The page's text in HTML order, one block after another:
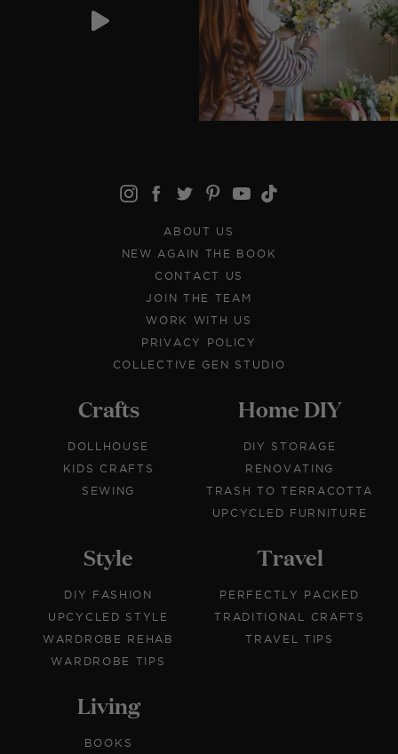
ABOUT US
NEW AGAIN THE BOOK
CONTACT US
JOIN THE TEAM
WORK WITH US
PRIVACY POLICY
COLLECTIVE GEN STUDIO
Crafts
DOLLHOUSE
KIDS CRAFTS
SEWING
Home DIY
DIY STORAGE
RENOVATING
TRASH TO TERRACOTTA
UPCYCLED FURNITURE
Style
DIY FASHION
UPCYCLED STYLE
WARDROBE REHAB
WARDROBE TIPS
Travel
PERFECTLY PACKED
TRADITIONAL CRAFTS
TRAVEL TIPS
Living
BOOKS